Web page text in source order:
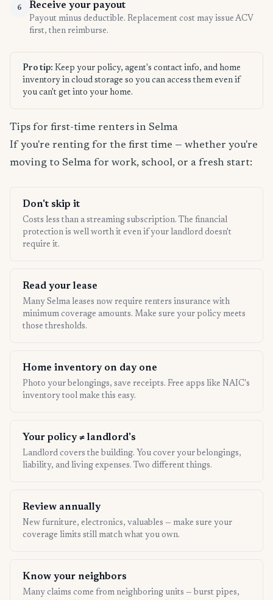
6 Receive your payout
Payout minus deductible. Replacement cost may issue ACV
first, then reimburse.
Pro tip: Keep your policy, agent's contact info, and home
inventory in cloud storage so you can access them even if
you can't get into your home.
Tips for first-time renters in Selma
If you're renting for the first time — whether you're
moving to Selma for work, school, or a fresh start:
Don't skip it
Costs less than a streaming subscription. The financial
protection is well worth it even if your landlord doesn't
require it.
Read your lease
Many Selma leases now require renters insurance with
minimum coverage amounts. Make sure your policy meets
those thresholds.
Home inventory on day one
Photo your belongings, save receipts. Free apps like NAIC's
inventory tool make this easy.
Your policy ≠ landlord's
Landlord covers the building. You cover your belongings,
liability, and living expenses. Two different things.
Review annually
New furniture, electronics, valuables — make sure your
coverage limits still match what you own.
Know your neighbors
Many claims come from neighboring units — burst pipes,